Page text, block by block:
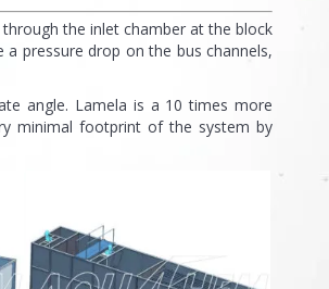
the inlet chamber at the block
pressure drop on the bus channels,
angle. Lamela is a 10 times more
minimal footprint of the system by